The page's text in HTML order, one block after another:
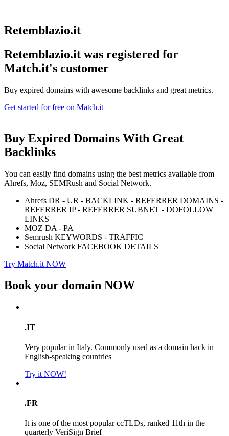
Retemblazio.it
Retemblazio.it was registered for
Match.it's customer
Buy expired domains with awesome backlinks and great metrics.
Get started for free on Match.it
Buy Expired Domains With Great
Backlinks
You can easily find domains using the best metrics available from
Ahrefs, Moz, SEMRush and Social Network.
Ahrefs DR - UR - BACKLINK - REFERRER DOMAINS -
REFERRER IP - REFERRER SUBNET - DOFOLLOW
LINKS
MOZ DA - PA
Semrush KEYWORDS - TRAFFIC
Social Network FACEBOOK DETAILS
Try Match.it NOW
Book your domain NOW
.IT
Very popular in Italy. Commonly used as a domain hack in
English-speaking countries
Try it NOW!
.FR
It is one of the most popular ccTLDs, ranked 11th in the
quarterly VeriSign Brief